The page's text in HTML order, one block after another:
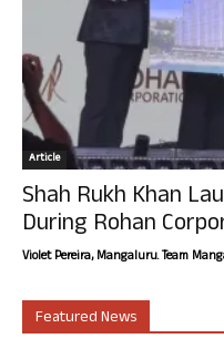
Article
Shah Rukh Khan
During Rohan
Violet Pereira, Mangaluru. Team
Featured News